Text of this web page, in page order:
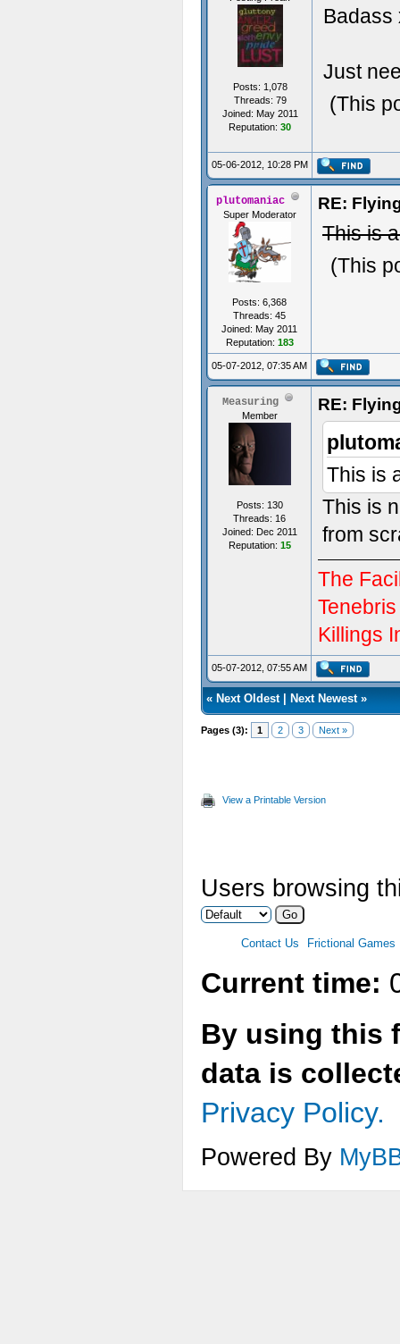
Posts: 1,078
Threads: 79
Joined: May 2011
Reputation: 30
Badass
Just
(This
05-06-2012, 10:28 PM
plutomaniac
Super Moderator
Posts: 6,368
Threads: 45
Joined: May 2011
Reputation: 183
RE:
This is
(This
05-07-2012, 07:35 AM
Measuring
Member
Posts: 130
Threads: 16
Joined: Dec 2011
Reputation: 15
RE:
This is
This is
from
The
Killings
05-07-2012, 07:55 AM
« Next Oldest| Next Newest»
Pages (3): 1 2 3 Next »
View a Printable Version
Users browsing
Contact Us Frictional Games
Current time:
By using this
data is
Privacy Policy.
Powered By